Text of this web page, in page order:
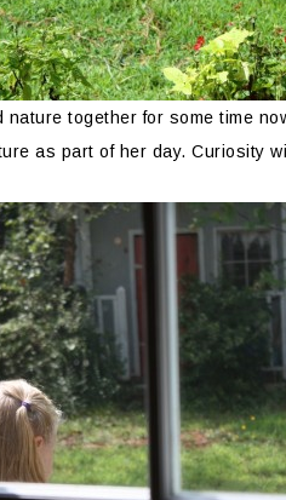
nature together for some time
as part of her day. Curiosity